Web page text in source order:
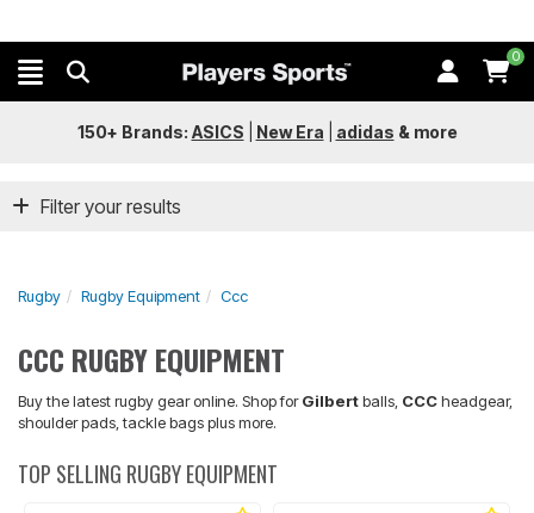
0
150+ Brands: ASICS New Era adidas & more
Filter your results
Rugby Rugby Equipment Ccc
CCC RUGBY EQUIPMENT
Buy the latest rugby gear online. Shop forGilbertballs, CCCheadgear,
shoulder pads, tackle bags plus more.
TOP SELLING RUGBY EQUIPMENT